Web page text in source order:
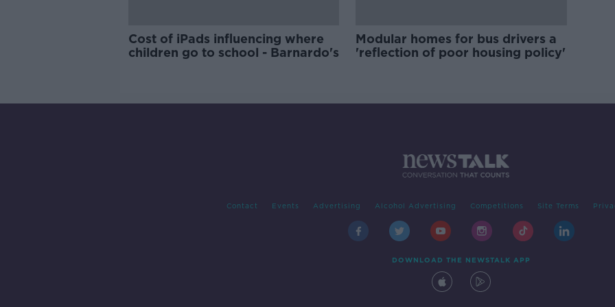
Cost of iPads influencing where
children go to school - Barnardo's
Modular homes for bus drivers a
'reflection of poor housing policy'
Contact Events Advertising Alcohol Advertising Competitions Site Terms
DOWNLOAD THE NEWSTALK APP